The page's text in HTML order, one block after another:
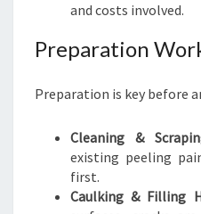
and costs involved.
Preparation
Preparation is key before
Cleaning &
existing peeling
first.
Caulking & Filling